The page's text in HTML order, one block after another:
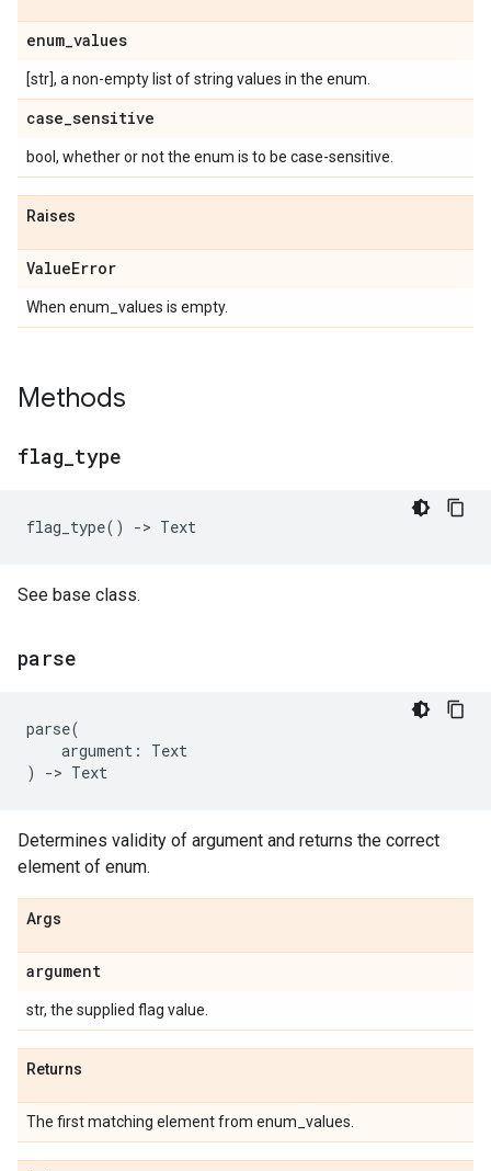
enum_values
[str], a non-empty list of string values in the enum.
case_sensitive
bool, whether or not the enum is to be case-sensitive.
Raises
ValueError
When enum_values is empty.
Methods
flag type
flag_type() -> Text
See base class.
parse
parse(
argument :
Text
)
-> Text
Determines validity of argument and returns the correct
element of enum.
Args
argument
str, the supplied flag value.
Returns
The first matching element from enum_values.